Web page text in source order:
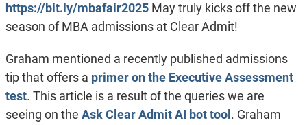
https://bit.ly/mbafair2025May truly kicks off the new
season of MBA admissions at Clear Admit!
Graham mentioned a recently published admissions
tip that offers a primer on the Executive Assessment
test. This article is a result of the queries we are
seeing on the Ask Clear Admit AI bot tool . Graham